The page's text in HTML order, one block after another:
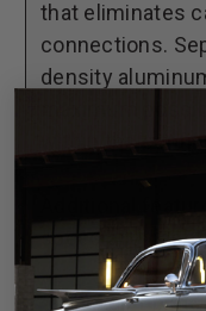
SureFit®
Complete
Kit
Kit
that eliminates
connections.
density
maximum
within the
Additional
speed and
**This